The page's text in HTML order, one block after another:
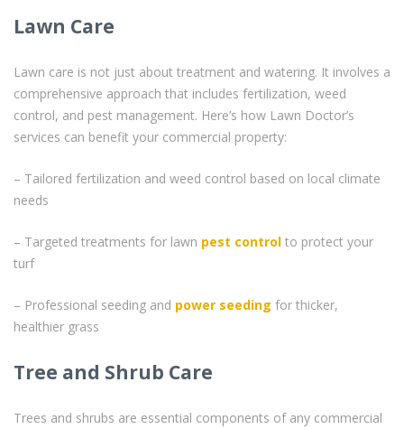
Lawn Care
Lawn care is not just about treatment and watering. It involves a
comprehensive approach that includes fertilization, weed
control, and pest management. Here’s how Lawn Doctor’s
services can benefit your commercial property:
– Tailored fertilization and weed control based on local climate
needs
– Targeted treatments for lawn pest control to protect your
turf
– Professional seeding and power seeding for thicker,
healthier grass
Tree and Shrub Care
Trees and shrubs are essential components of any commercial